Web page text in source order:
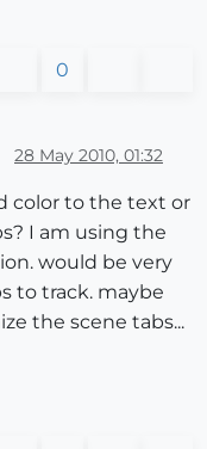
0
28 May 2010, 01:32
color to the text or
I am using the
would be very
to track. maybe
the scene tabs...